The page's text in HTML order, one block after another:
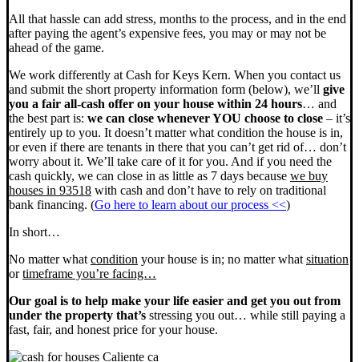
All that hassle can add stress, months to the process, and in the end
after paying the agent’s expensive fees, you may or may not be
ahead of the game.
We work differently at Cash for Keys Kern. When you contact us
and submit the short property information form (below), we’ll give
you a fair all-cash offer on your house within 24 hours… and
the best part is: we can close whenever YOU choose to close – it’s
entirely up to you. It doesn’t matter what condition the house is in,
or even if there are tenants in there that you can’t get rid of… don’t
worry about it. We’ll take care of it for you. And if you need the
cash quickly, we can close in as little as 7 days because we buy
houses in 93518 with cash and don’t have to rely on traditional
bank financing. (Go here to learn about our process <<)
In short…
No matter what condition your house is in; no matter what situation
ortimeframe you’re facing…
Our goal is to help make your life easier and get you out from
under the property that’s stressing you out… while still paying a
fast, fair, and honest price for your house.